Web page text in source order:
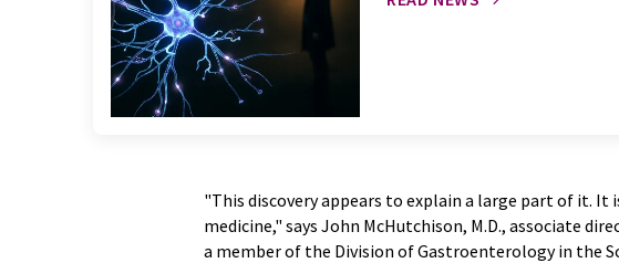
"This discovery appears to explain a large part of it.
medicine," says John McHutchison, M.D., associate
a member of the Division of Gastroenterology in the